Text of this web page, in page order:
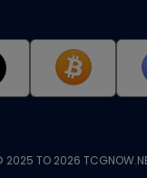
2025 TO 2026